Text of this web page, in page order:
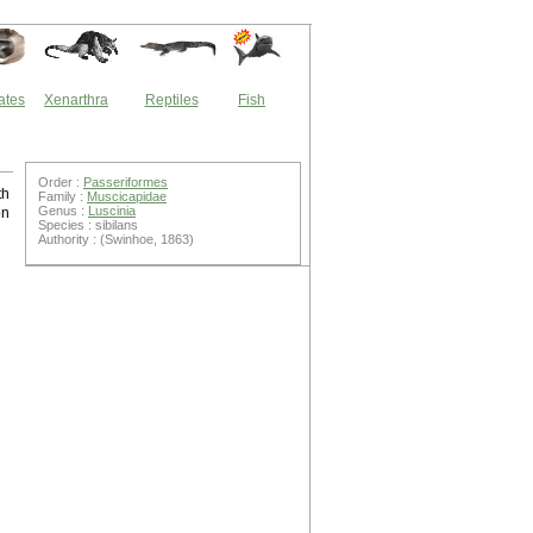
Xenarthra Reptiles Fish
Order : Passeriformes
Family : Muscicapidae
Genus : Luscinia
Species : sibilans
Authority : (Swinhoe, 1863)